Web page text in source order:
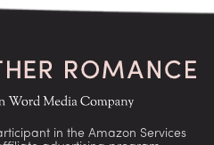
in the Amazon Services